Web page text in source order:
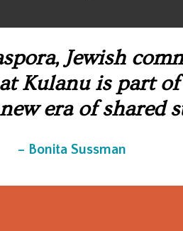
Jewish
Kulanu is part
era of shared
– Bonita Sussman